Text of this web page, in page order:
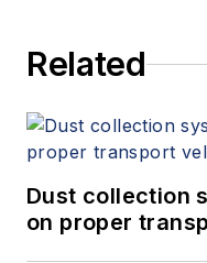
Related
Dust collection
on proper